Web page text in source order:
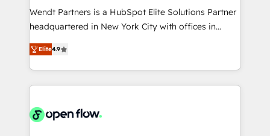
workflows; audit-ready reporting ⚖️ Legal: client
intake; pipeline and document workflows 🛒 E-
revenue automation 🏢 Real Estate: deal pipelines;
portfolio and lifecycle management 🏭
HIPAA-aware; CASL-compliant; GDPR-ready
implementations where required 💡 Why 500+
Wendt Partners is a HubSpot Elite Solutions Partner
headquartered in New York City with offices in
Toronto, London and Melbourne. As a global
HubSpot partner, we specialize in working with
sophisticated B2B companies to implement the
HubSpot CRM platform across client organizations.
industrial/manufacturing, professional services,
Elite4.9